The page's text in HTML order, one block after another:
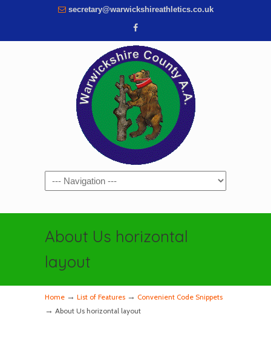
secretary@warwickshireathletics.co.uk
Navigation
About Us horizontal
layout
Home → List of Features → Convenient Code Snippets
→ About Us horizontal layout